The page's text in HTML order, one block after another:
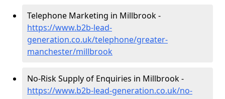
Telephone Marketing in Millbrook -
https://www.b2b-lead-
generation.co.uk/telephone/greater-
manchester/millbrook
No-Risk Supply of Enquiries in Millbrook -
https://www.b2b-lead-generation.co.uk/no-